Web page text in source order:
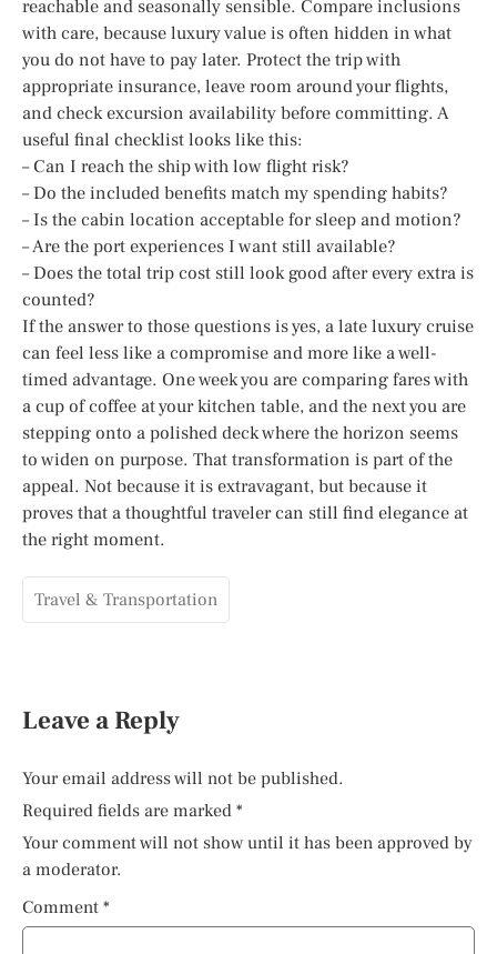
reachable and seasonally sensible. Compare inclusions
with care, because luxury value is often hidden in what
you do not have to pay later. Protect the trip with
appropriate insurance, leave room around your flights,
and check excursion availability before committing. A
useful final checklist looks like this:
– Can I reach the ship with low flight risk?
– Do the included benefits match my spending habits?
– Is the cabin location acceptable for sleep and motion?
– Are the port experiences I want still available?
– Does the total trip cost still look good after every extra is
counted?
If the answer to those questions is yes, a late luxury cruise
can feel less like a compromise and more like a well-
timed advantage. One week you are comparing fares with
a cup of coffee at your kitchen table, and the next you are
stepping onto a polished deck where the horizon seems
to widen on purpose. That transformation is part of the
appeal. Not because it is extravagant, but because it
proves that a thoughtful traveler can still find elegance at
the right moment.
Travel & Transportation
Leave a Reply
Your email address will not be published.
Required fields are marked *
Your comment will not show until it has been approved by
a moderator.
Comment *